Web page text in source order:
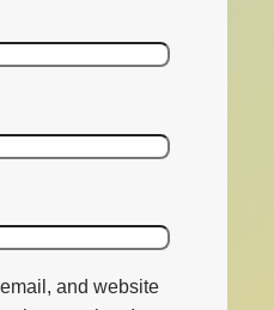
and website